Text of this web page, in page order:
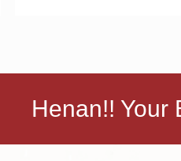
Henan!! Your